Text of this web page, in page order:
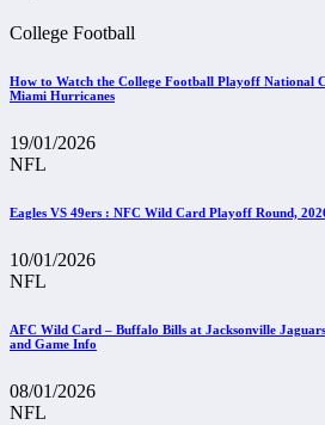
College Football
How to Watch the College Football Playoff National
Miami Hurricanes
19/01/2026
NFL
Eagles VS 49ers : NFC Wild Card Playoff Round,
10/01/2026
NFL
AFC Wild Card – Buffalo Bills at Jacksonville
and Game Info
08/01/2026
NFL